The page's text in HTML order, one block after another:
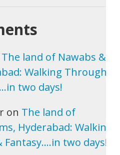
The land of Nawabs &
Walking Through
two days!
on The land of
Hyderabad: Walking
two days!